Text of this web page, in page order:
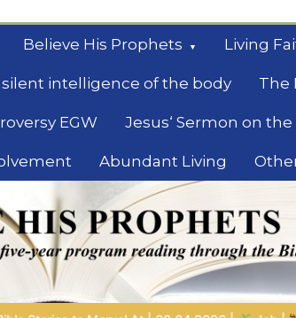
Believe His Prophets Living
intelligence of the body The
EGW Jesus‘ Sermon on
Abundant Living